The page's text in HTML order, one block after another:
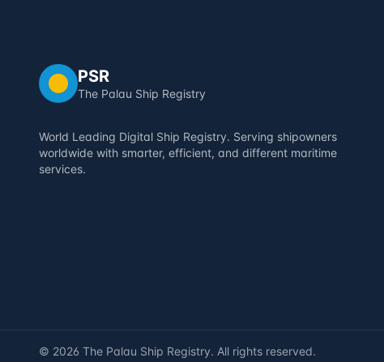
PSR
The Palau Ship Registry
World Leading Digital Ship Registry. Serving shipowners
worldwide with smarter, efficient, and different maritime
services.
© 2026 The Palau Ship Registry. All rights reserved.